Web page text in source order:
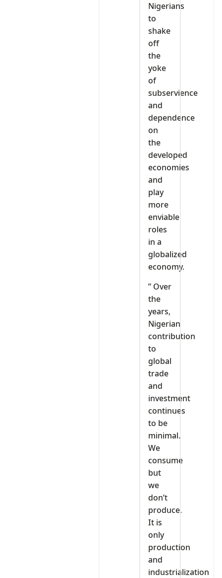
Nigerians
to
shake
off
the
yoke
of
subservience
and
dependence
on
the
developed
economies
and
play
more
enviable
roles
in a
globalized
economy.
” Over
the
years,
Nigerian
contribution
to
global
trade
and
investment
continues
to be
minimal.
We
consume
but
we
don’t
produce.
It is
only
production
and
industrialization